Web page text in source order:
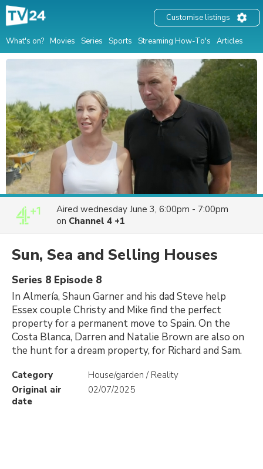
What's on? Movies Series Sports Streaming How-To's Articles
Customise listings
Aired wednesday June 3, 6:00pm - 7:00pm
on Channel 4 +1
Sun, Sea and Selling Houses
Series 8 Episode 8
In Almería, Shaun Garner and his dad Steve help
Essex couple Christy and Mike find the perfect
property for a permanent move to Spain. On the
Costa Blanca, Darren and Natalie Brown are also on
the hunt for a dream property, for Richard and Sam.
Category
House/garden / Reality
Original air
date
02/07/2025